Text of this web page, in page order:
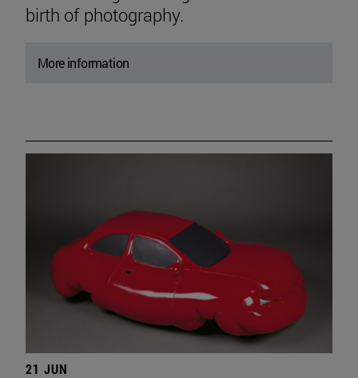
birth of photography.
More information
21 JUN